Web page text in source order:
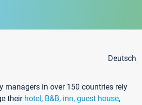
Deutsch
managers in over 150 countries rely
their hotel, B&B, inn, guest house,